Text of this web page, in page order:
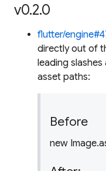
v0.2.0
flutter/
directly out of
leading
asset paths:
Before
new